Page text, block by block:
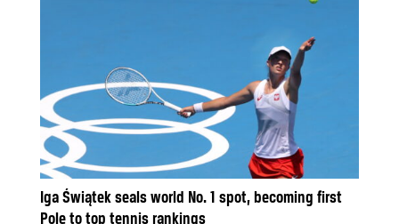
Iga Świątek seals world No. 1 spot, becoming first
Pole to top tennis rankings